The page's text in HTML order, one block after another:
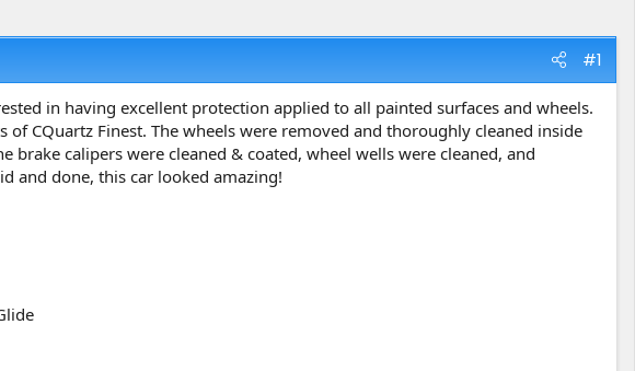
#1
in having excellent protection applied to all painted surfaces and wheels.
CQuartz Finest. The wheels were removed and thoroughly cleaned inside
calipers were cleaned & coated, wheel wells were cleaned, and
and done, this car looked amazing!